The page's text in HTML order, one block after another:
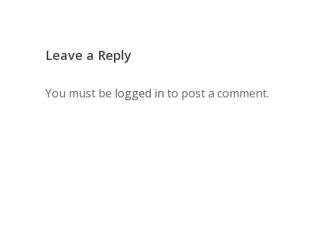
Leave a Reply
You must be logged in to post a comment.